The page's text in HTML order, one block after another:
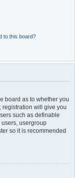
to this board?
board as to whether you
registration will give you
such as definable
usergroup
so it is recommended